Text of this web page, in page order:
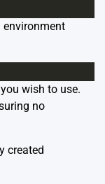
wish to use.
no
created